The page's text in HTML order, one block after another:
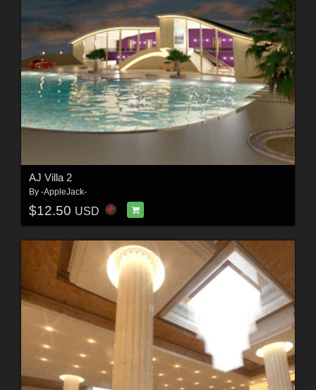
AJ Villa 2
By -AppleJack-
$12.50 USD